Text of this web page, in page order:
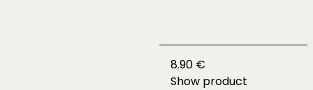
8.90 €
Show product